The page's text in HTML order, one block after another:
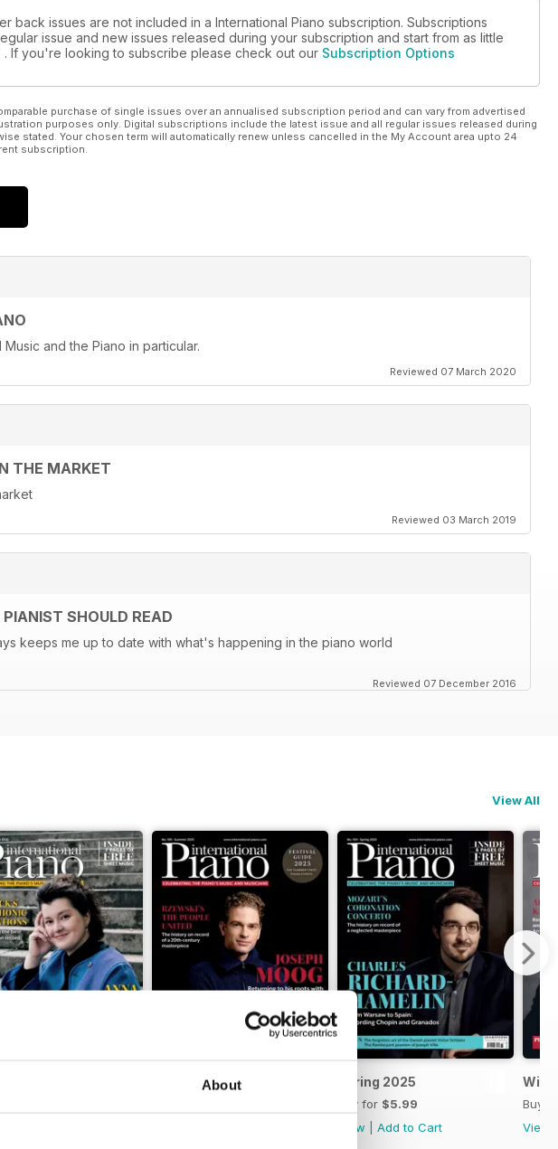
About
back issues are not included in a International Piano subscription. Subscriptions
issue and new issues released during your subscription and start from as little
. If you're looking to subscribe please check out our Subscription Options
purchase of single issues over an annualised subscription period and can vary from advertised
purposes only. Digital subscriptions include the latest issue and all regular issues released during
stated. Your chosen term will automatically renew unless cancelled in the My Account area upto 24
subscription.
and the Piano in particular.
Reviewed 07 March 2020
THE MARKET
Reviewed 03 March 2019
SHOULD READ
keeps me up to date with what's happening in the piano world
Reviewed 07 December 2016
View All
2025 Summer 2025 Spring 2025
Buy for $5.99
View
Add to Cart
Buy
View